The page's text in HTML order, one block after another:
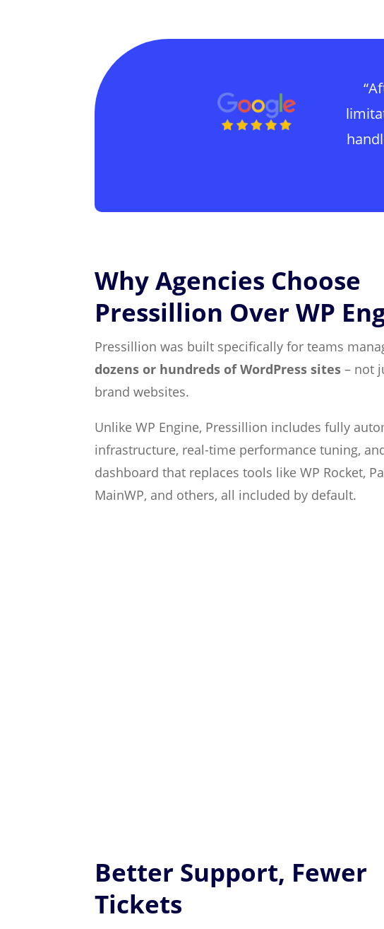
Why Agencies Choose
Pressillion Over WP
Pressillion was built specifically for teams
dozens or hundreds of WordPress sites – not
brand websites.
Unlike WP Engine, Pressillion includes fully
infrastructure, real-time performance tuning,
dashboard that replaces tools like WP Rocket,
MainWP, and others, all included by default.
Better Support, Fewer
Tickets